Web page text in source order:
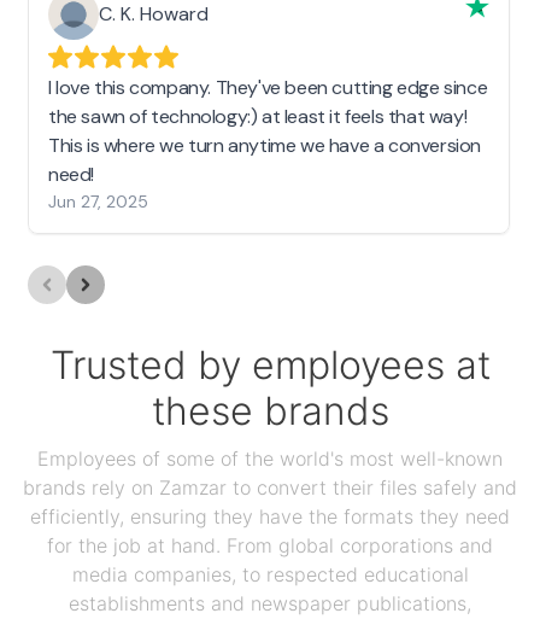
C. K. Howard
I love this company. They've been cutting edge since
the sawn of technology:) at least it feels that way!
This is where we turn anytime we have a conversion
need!
Jun 27, 2025
Trusted by employees at
these brands
Employees of some of the world's most well-known
brands rely on Zamzar to convert their files safely and
efficiently, ensuring they have the formats they need
for the job at hand. From global corporations and
media companies, to respected educational
establishments and newspaper publications,